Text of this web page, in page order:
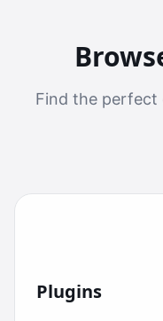
Find the perfect
Plugins